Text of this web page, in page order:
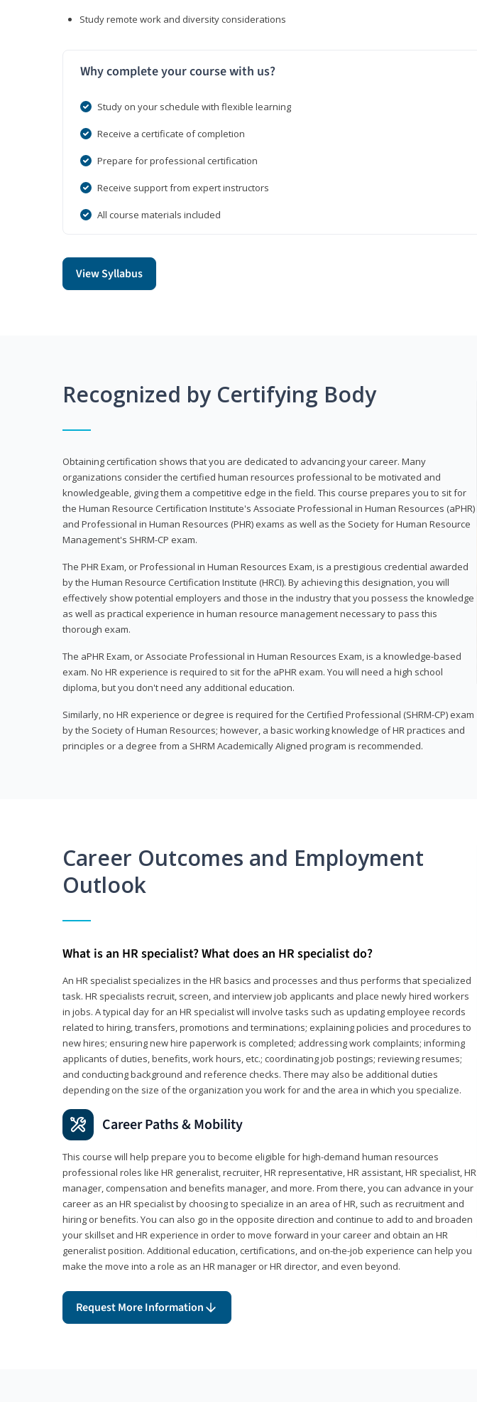
Study remote work and diversity considerations
Why complete your course with us?
Study on your schedule with flexible learning
Receive a certificate of completion
Prepare for professional certification
Receive support from expert instructors
All course materials included
View Syllabus
Recognized by Certifying Body
Obtaining certification shows that you are dedicated to advancing your career. Many
organizations consider the certified human resources professional to be motivated and
knowledgeable, giving them a competitive edge in the field. This course prepares you to sit for
the Human Resource Certification Institute's Associate Professional in Human Resources (aPHR)
and Professional in Human Resources (PHR) exams as well as the Society for Human Resource
Management's SHRM-CP exam.
The PHR Exam, or Professional in Human Resources Exam, is a prestigious credential awarded
by the Human Resource Certification Institute (HRCI). By achieving this designation, you will
effectively show potential employers and those in the industry that you possess the knowledge
as well as practical experience in human resource management necessary to pass this
thorough exam.
The aPHR Exam, or Associate Professional in Human Resources Exam, is a knowledge-based
exam. No HR experience is required to sit for the aPHR exam. You will need a high school
diploma, but you don't need any additional education.
Similarly, no HR experience or degree is required for the Certified Professional (SHRM-CP) exam
by the Society of Human Resources; however, a basic working knowledge of HR practices and
principles or a degree from a SHRM Academically Aligned program is recommended.
Career Outcomes and Employment
Outlook
What is an HR specialist? What does an HR specialist do?
An HR specialist specializes in the HR basics and processes and thus performs that specialized
task. HR specialists recruit, screen, and interview job applicants and place newly hired workers
in jobs. A typical day for an HR specialist will involve tasks such as updating employee records
related to hiring, transfers, promotions and terminations; explaining policies and procedures to
new hires; ensuring new hire paperwork is completed; addressing work complaints; informing
applicants of duties, benefits, work hours, etc.; coordinating job postings; reviewing resumes;
and conducting background and reference checks. There may also be additional duties
depending on the size of the organization you work for and the area in which you specialize.
Career Paths & Mobility
This course will help prepare you to become eligible for high-demand human resources
professional roles like HR generalist, recruiter, HR representative, HR assistant, HR specialist, HR
manager, compensation and benefits manager, and more. From there, you can advance in your
career as an HR specialist by choosing to specialize in an area of HR, such as recruitment and
hiring or benefits. You can also go in the opposite direction and continue to add to and broaden
your skillset and HR experience in order to move forward in your career and obtain an HR
generalist position. Additional education, certifications, and on-the-job experience can help you
make the move into a role as an HR manager or HR director, and even beyond.
Request More Information